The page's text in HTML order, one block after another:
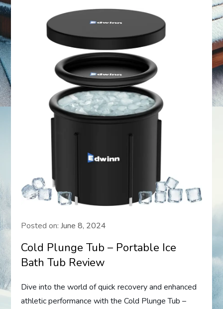
Posted on:June 8, 2024
Cold Plunge Tub – Portable Ice
Bath Tub Review
Dive into the world of quick recovery and enhanced
athletic performance with the Cold Plunge Tub –